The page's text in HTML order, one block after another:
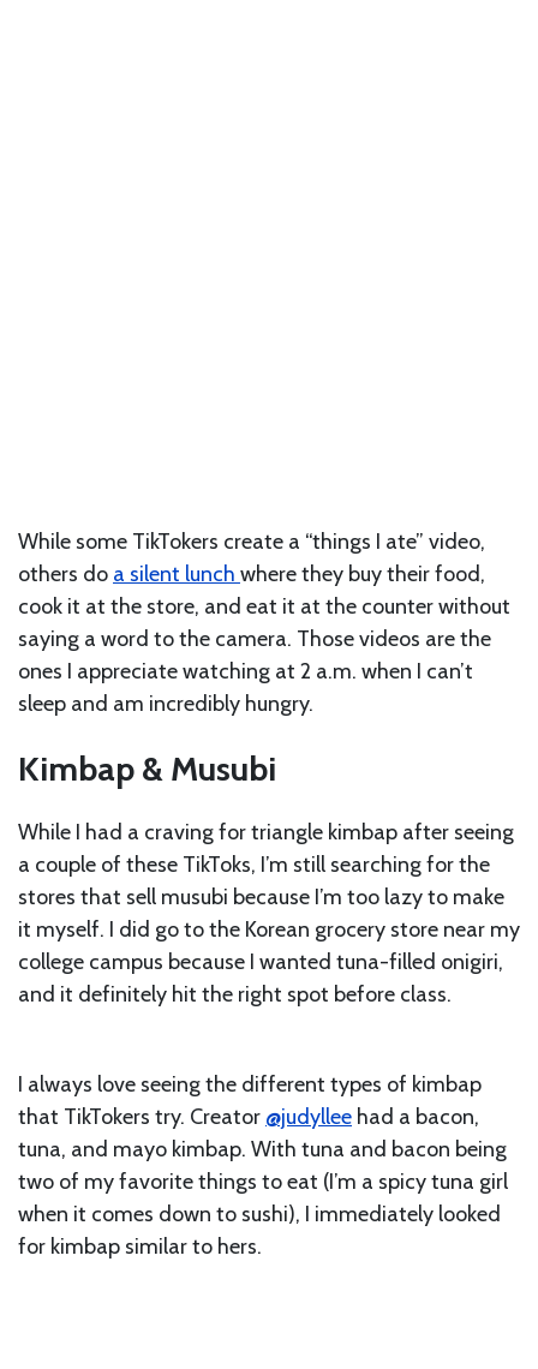
While some TikTokers create a “things I ate” video,
others do a silent lunch where they buy their food,
cook it at the store, and eat it at the counter without
saying a word to the camera. Those videos are the
ones I appreciate watching at 2 a.m. when I can’t
sleep and am incredibly hungry.
Kimbap & Musubi
While I had a craving for triangle kimbap after seeing
a couple of these TikToks, I’m still searching for the
stores that sell musubi because I’m too lazy to make
it myself. I did go to the Korean grocery store near my
college campus because I wanted tuna-filled onigiri,
and it definitely hit the right spot before class.
I always love seeing the different types of kimbap
that TikTokers try. Creator @judyllee had a bacon,
tuna, and mayo kimbap. With tuna and bacon being
two of my favorite things to eat (I’m a spicy tuna girl
when it comes down to sushi), I immediately looked
for kimbap similar to hers.